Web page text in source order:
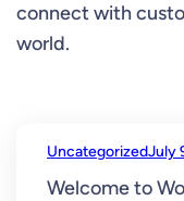
connect with
world.
UncategorizedJuly
Welcome to